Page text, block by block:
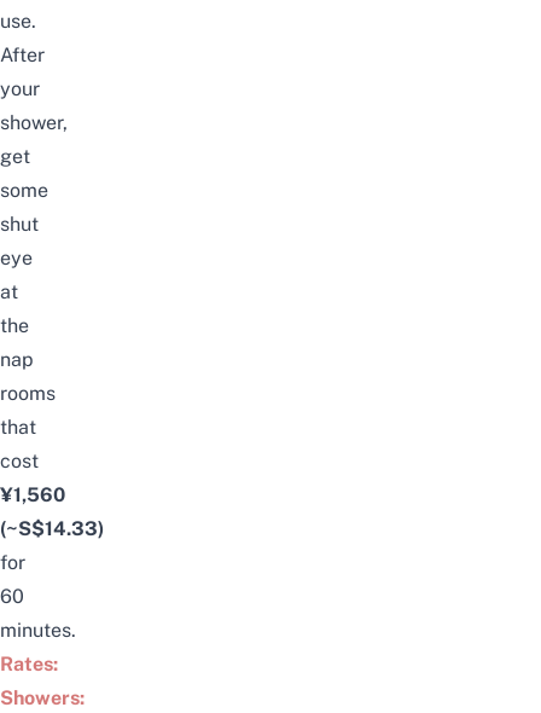
use.
After
your
shower,
get
some
shut
eye
at
the
nap
rooms
that
cost
¥1,560
(~S$14.33)
for
60
minutes.
Rates:
Showers: